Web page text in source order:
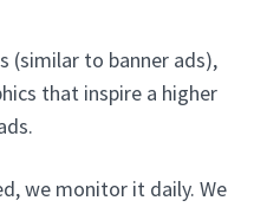
(similar to banner ads),
that inspire a higher
we monitor it daily. We